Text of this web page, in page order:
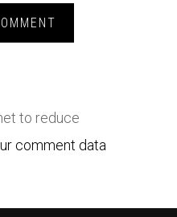
to reduce
comment data